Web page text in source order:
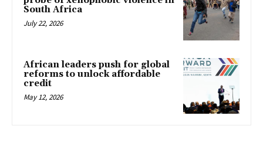
South Africa
July 22, 2026
African leaders push for global
reforms to unlock affordable
credit
May 12, 2026